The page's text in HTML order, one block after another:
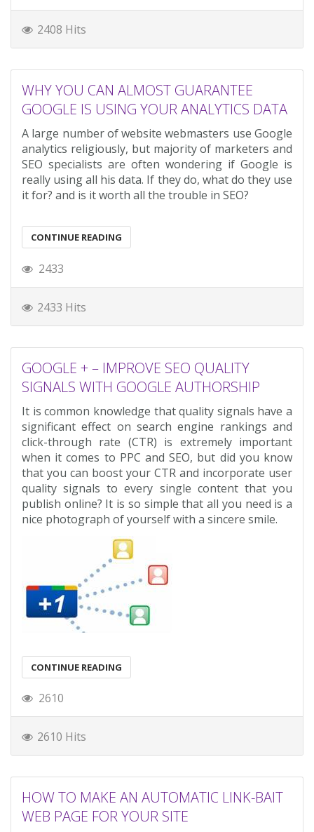
2408 Hits
WHY YOU CAN ALMOST GUARANTEE
GOOGLE IS USING YOUR ANALYTICS DATA
A large number of website webmasters use Google
analytics religiously, but majority of marketers and
SEO specialists are often wondering if Google is
really using all his data. If they do, what do they use
it for? and is it worth all the trouble in SEO?
CONTINUE READING
2433
2433 Hits
GOOGLE + – IMPROVE SEO QUALITY
SIGNALS WITH GOOGLE AUTHORSHIP
It is common knowledge that quality signals have a
significant effect on search engine rankings and
click-through rate (CTR) is extremely important
when it comes to PPC and SEO, but did you know
that you can boost your CTR and incorporate user
quality signals to every single content that you
publish online? It is so simple that all you need is a
nice photograph of yourself with a sincere smile.
CONTINUE READING
2610
2610 Hits
HOW TO MAKE AN AUTOMATIC LINK-BAIT
WEB PAGE FOR YOUR SITE